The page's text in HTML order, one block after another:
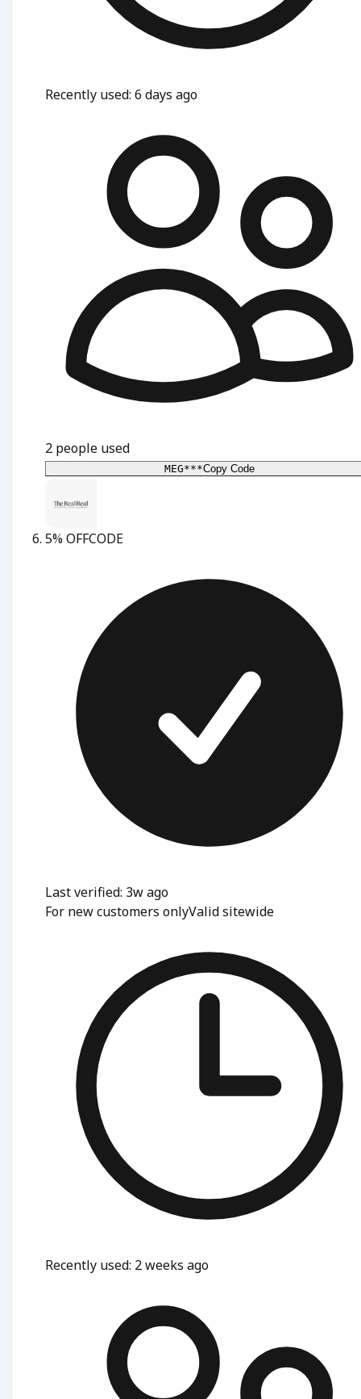
Recently used: 6 days ago
2 people used
MEG***Copy Code
5% OFFCODE
Last verified: 3w ago
For new customers onlyValid sitewide
Recently used: 2 weeks ago